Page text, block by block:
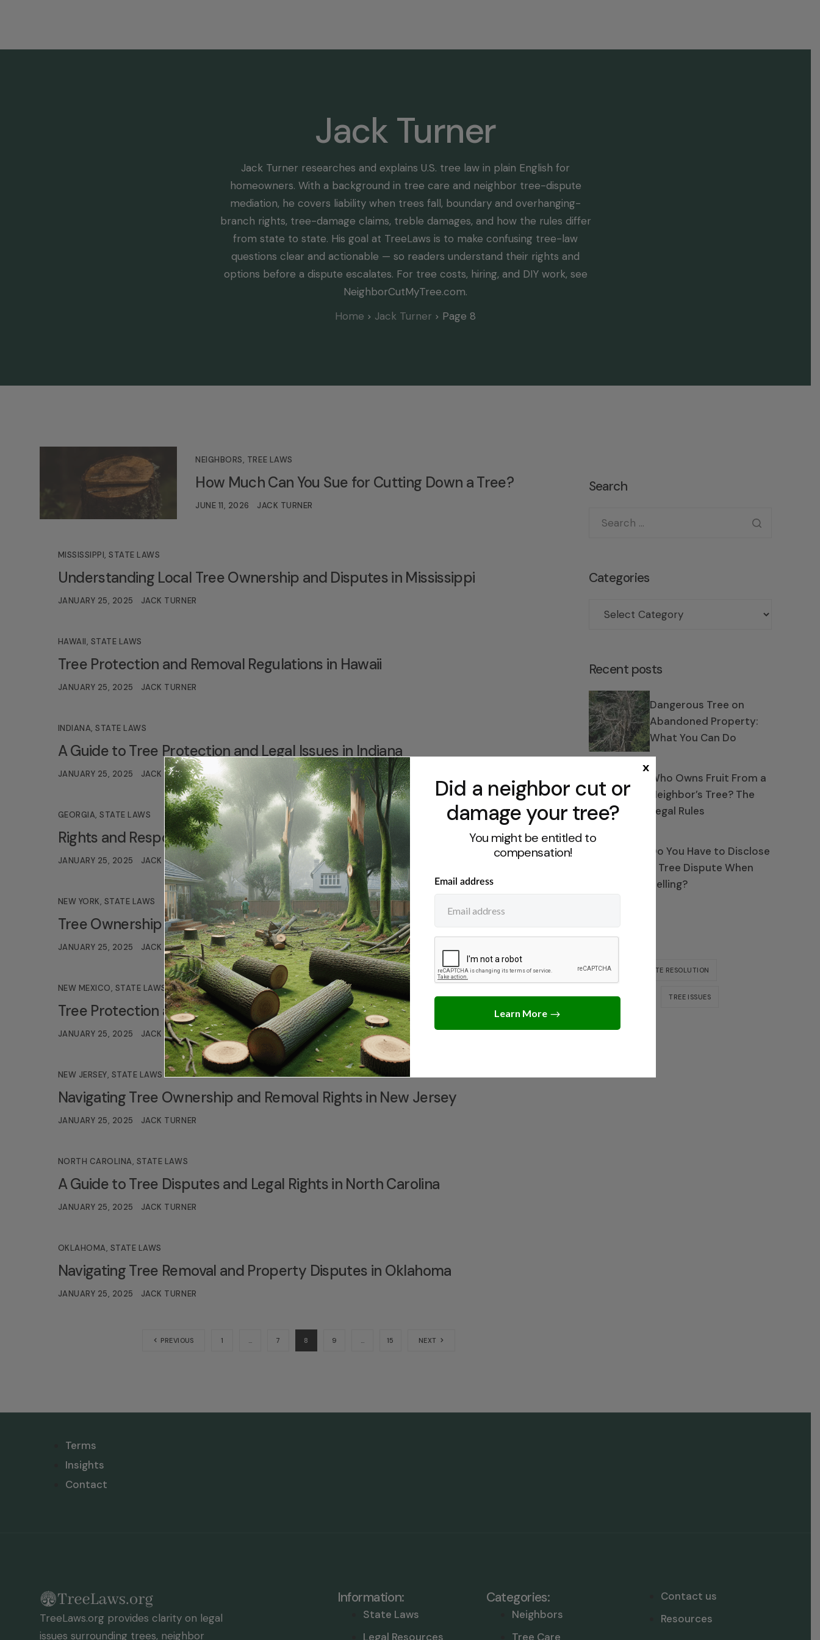
Jack Turner
Jack Turner researches and explains U.S. tree law in plain English for
homeowners. With a background in tree care and neighbor tree-dispute
mediation, he covers liability when trees fall, boundary and overhanging-
branch rights, tree-damage claims, treble damages, and how the rules differ
from state to state. His goal at TreeLaws is to make confusing tree-law
questions clear and actionable — so readers understand their rights and
options before a dispute escalates. For tree costs, hiring, and DIY work, see
NeighborCutMyTree.com.
Home
Jack Turner Page 8
NEIGHBORS, TREE LAWS
How Much Can You Sue for Cutting Down a Tree?
JUNE 11, 2026 JACK TURNER
MISSISSIPPI,STATE LAWS
Understanding Local Tree Ownership and Disputes in Mississippi
JANUARY 25, 2025 JACK TURNER
HAWAII, STATE LAWS
Tree Protection and Removal Regulations in Hawaii
JANUARY 25, 2025 JACK TURNER
INDIANA,STATE LAWS
A Guide to Tree Protection and Legal Issues in Indiana
JANUARY 25, 2025 JACK TURNER
GEORGIA,STATE LAWS
Rights and Responsibilities for Tree Owners in Georgia
JANUARY 25, 2025 JACK TURNER
NEW YORK, STATE LAWS
Tree Ownership Removal and Dispute Resolution in New York
JANUARY 25, 2025 JACK TURNER
NEW MEXICO, STATE LAWS
Tree Protection and Legal Responsibilities in New Mexico
JANUARY 25, 2025 JACK TURNER
NEW JERSEY, STATE LAWS
Navigating Tree Ownership and Removal Rights in New Jersey
JANUARY 25, 2025 JACK TURNER
NORTH CAROLINA, STATE LAWS
A Guide to Tree Disputes and Legal Rights in North Carolina
JANUARY 25, 2025 JACK TURNER
OKLAHOMA, STATE LAWS
Navigating Tree Removal and Property Disputes in Oklahoma
JANUARY 25, 2025 JACK TURNER
PREVIOUS 1 7 8 9 15 NEXT
Search
Categories
Recent posts
Dangerous Tree on
Abandoned Property:
What You Can Do
Who Owns Fruit From a
Neighbor’s Tree? The
Legal Rules
Do You Have to Disclose
a Tree Dispute When
Selling?
Tags
NEIGHBOR DISPUTE RESOLUTION
TREE INSIGHTS TREE ISSUES
Terms
Insights
Contact
TreeLaws.org provides clarity on legal
issues surrounding trees, neighbor
Information:
State Laws
Legal Resources
Categories:
Neighbors
Tree Care
Contact us
Resources
Did a neighbor cut or
damage your tree?
You might be entitled to
compensation!
x